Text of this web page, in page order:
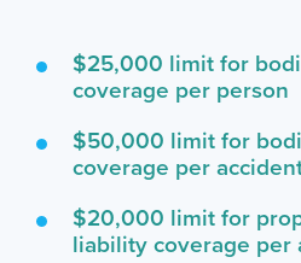
$25,000 limit for
coverage per person
$50,000 limit for
coverage per
$20,000 limit for
liability coverage per